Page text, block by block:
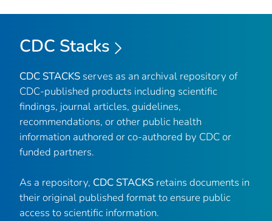
CDC Stacks
CDC STACKS serves as an archival repository of
CDC-published products including scientific
findings, journal articles, guidelines,
recommendations, or other public health
information authored or co-authored by CDC or
funded partners.
As a repository, CDC STACKS retains documents in
their original published format to ensure public
access to scientific information.